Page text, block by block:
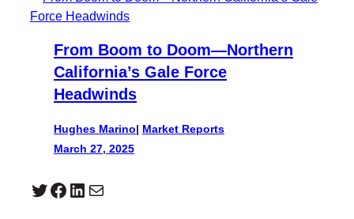
From Boom to Doom—Northern
California’s Gale Force
Headwinds
Hughes Marino| Market Reports
March 27, 2025
Twitter Facebook LinkedIn Mail